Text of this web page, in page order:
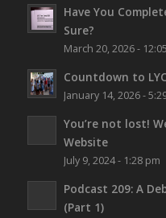
Have You
Sure?
March 20, 2026 -
Countdown to
January 14, 2026 -
You’re not lost!
Website
July 9, 2024 - 1:28 pm
Podcast 209: A
(Part 1)